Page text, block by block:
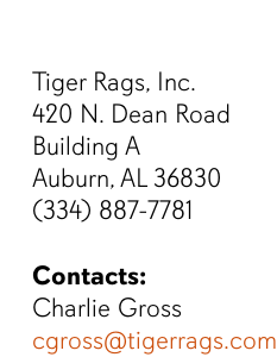
main
content
Tiger Rags, Inc.
420 N. Dean Road
Building A
Auburn, AL 36830
(334) 887-7781
Contacts:
Charlie Gross
cgross@tigerrags.com